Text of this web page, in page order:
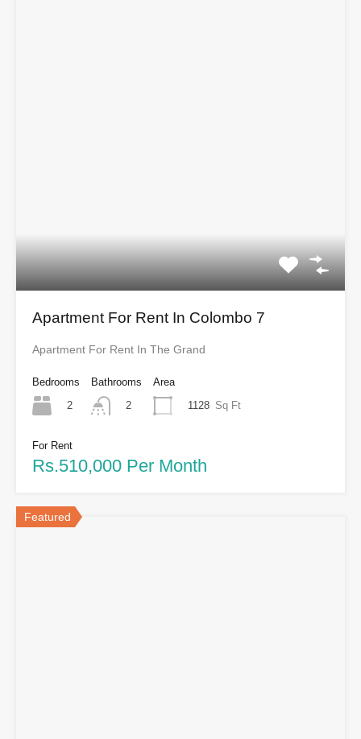
Apartment For Rent In Colombo 7
Apartment For Rent In The Grand
Bedrooms
2
Bathrooms
2
Area
1128 Sq Ft
For Rent
Rs.510,000 Per Month
Featured